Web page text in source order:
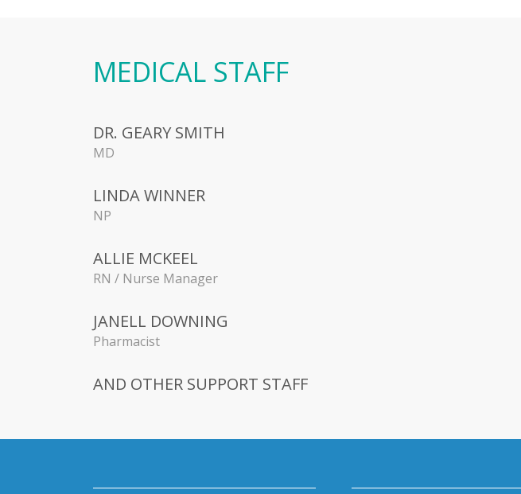
MEDICAL STAFF
DR. GEARY SMITH
MD
LINDA WINNER
NP
ALLIE MCKEEL
RN / Nurse Manager
JANELL DOWNING
Pharmacist
AND OTHER SUPPORT STAFF